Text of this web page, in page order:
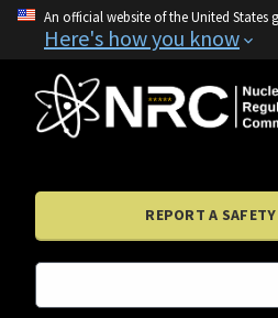
An official website of the United States
Here's how you know
REPORT A SAFETY